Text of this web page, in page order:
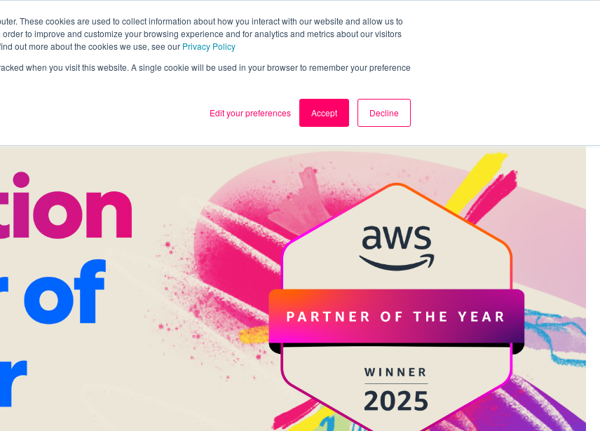
These cookies are used to collect information about how you interact with our website and allow us to
to improve and customize your browsing experience and for analytics and metrics about our visitors
out more about the cookies we use, see our Privacy Policy
when you visit this website. A single cookie will be used in your browser to remember your preference
Edit your preferences Accept Decline
Services What we think Careers